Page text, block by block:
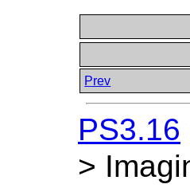
Prev
PS3.16
>